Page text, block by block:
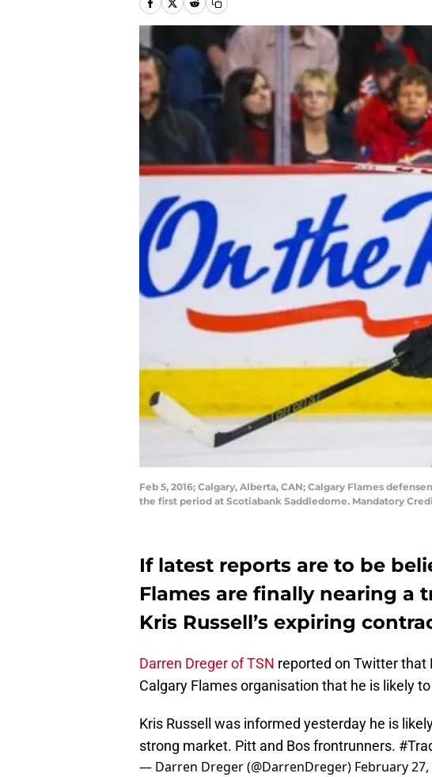
Feb 5, 2016; Calgary, Alberta, CAN; Calgary Flames
the first period at Scotiabank Saddledome. Mandatory
If latest reports are to be
Flames are finally nearing a
Kris Russell’s expiring
Darren Dreger of TSN reported on Twitter that
Calgary Flames organisation that he is likely
Kris Russell was informed yesterday he is
strong market. Pitt and Bos frontrunners.
— Darren Dreger (@DarrenDreger) February 27,